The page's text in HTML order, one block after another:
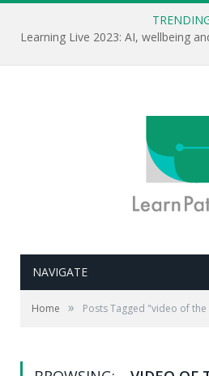
NAVIGATE
Home » Posts Tagged "video of the